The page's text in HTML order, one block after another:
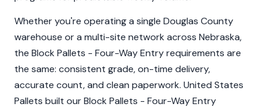
Whether you're operating a single Douglas County
warehouse or a multi-site network across Nebraska,
the Block Pallets - Four-Way Entry requirements are
the same: consistent grade, on-time delivery,
accurate count, and clean paperwork. United States
Pallets built our Block Pallets - Four-Way Entry